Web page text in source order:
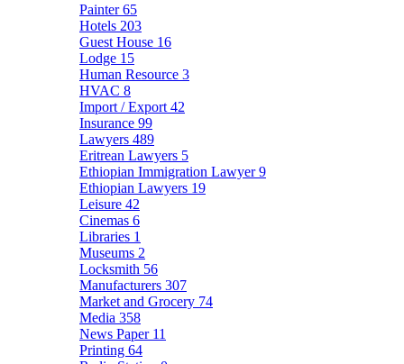
Painter65
Hotels 203
Guest House 16
Lodge 15
Human Resource 3
HVAC 8
Import / Export 42
Insurance 99
Lawyers 489
Eritrean Lawyers 5
Ethiopian Immigration Lawyer9
Ethiopian Lawyers 19
Leisure 42
Cinemas 6
Libraries 1
Museums 2
Locksmith 56
Manufacturers 307
Market and Grocery 74
Media 358
News Paper 11
Printing 64